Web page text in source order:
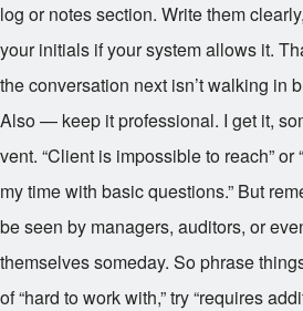
log or notes section. Write them
your initials if your system allows it.
the conversation next isn’t walking in
Also — keep it professional. I get it,
vent. “Client is impossible to reach” or
my time with basic questions.” But
be seen by managers, auditors, or
themselves someday. So phrase
of “hard to work with,” try “requires